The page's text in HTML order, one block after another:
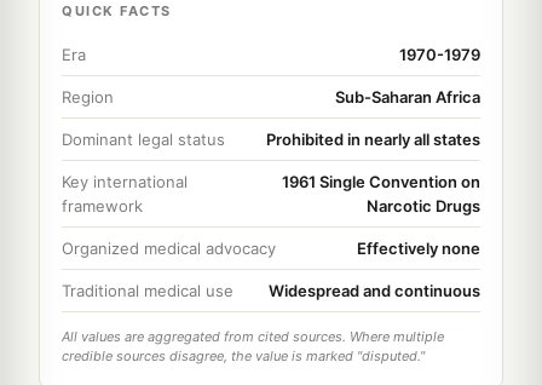
QUICK FACTS
Era 1970-1979
Region Sub-Saharan Africa
Dominant legal status Prohibited in nearly all states
Key international
framework
1961 Single Convention on
Narcotic Drugs
Organized medical advocacy Effectively none
Traditional medical use Widespread and continuous
All values are aggregated from cited sources. Where multiple
credible sources disagree, the value is marked "disputed."